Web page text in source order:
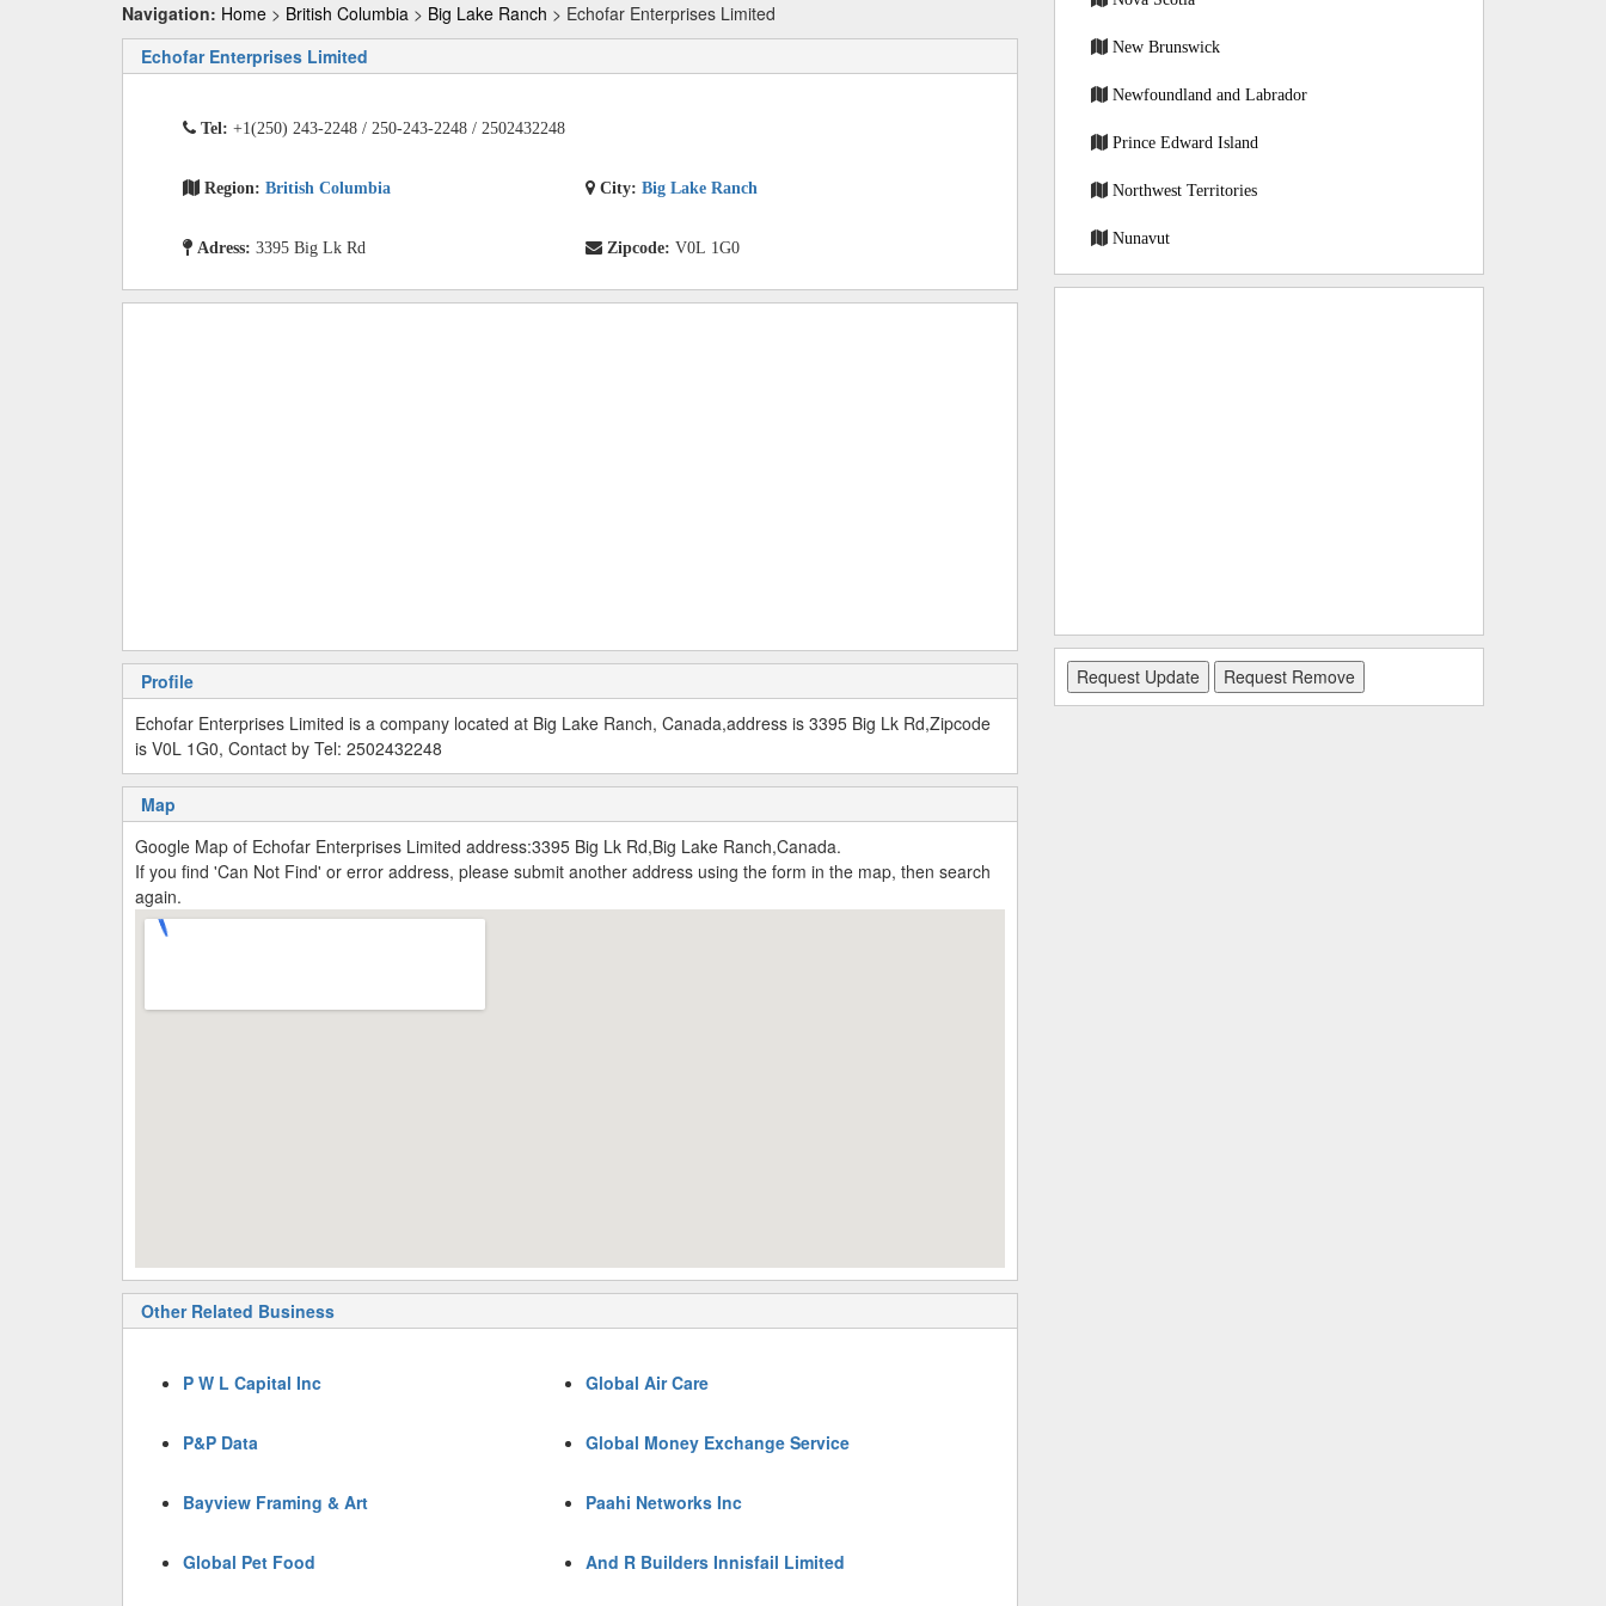
Navigation: Home > British Columbia > Big Lake Ranch > Echofar Enterprises Limited
Echofar Enterprises Limited
Tel: +1(250) 243-2248 / 250-243-2248 / 2502432248
Region: British Columbia City:Big Lake Ranch
Adress: 3395 Big Lk Rd Zipcode:V0L 1G0
Profile
Echofar Enterprises Limited is a company located at Big Lake Ranch, Canada,address is 3395 Big Lk Rd,Zipcode
is V0L 1G0, Contact by Tel: 2502432248
Map
Google Map of Echofar Enterprises Limited address:3395 Big Lk Rd,Big Lake Ranch,Canada.
If you find 'Can Not Find' or error address, please submit another address using the form in the map, then search
again.
Other Related Business
P W L Capital Inc Global Air Care
P&P Data Global Money Exchange Service
Bayview Framing & Art Paahi Networks Inc
Global Pet Food And R Builders Innisfail Limited
New Brunswick
Newfoundland and Labrador
Prince Edward Island
Northwest Territories
Nunavut